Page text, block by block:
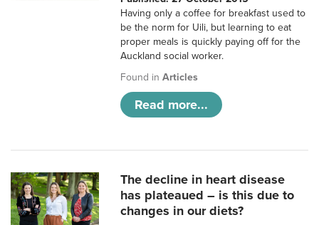
Having only a coffee for breakfast used to
be the norm for Uili, but learning to eat
proper meals is quickly paying off for the
Auckland social worker.
Found inArticles
Read more...
The decline in heart disease
has plateaued – is this due to
changes in our diets?